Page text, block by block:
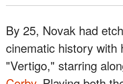
By 25, Novak had
cinematic history with
"Vertigo," starring